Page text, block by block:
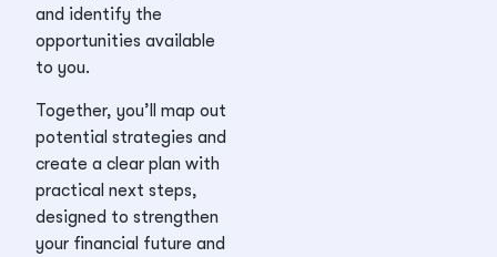
and identify the
opportunities available
to you.
Together, you’ll map out
potential strategies and
create a clear plan with
practical next steps,
designed to strengthen
your financial future and